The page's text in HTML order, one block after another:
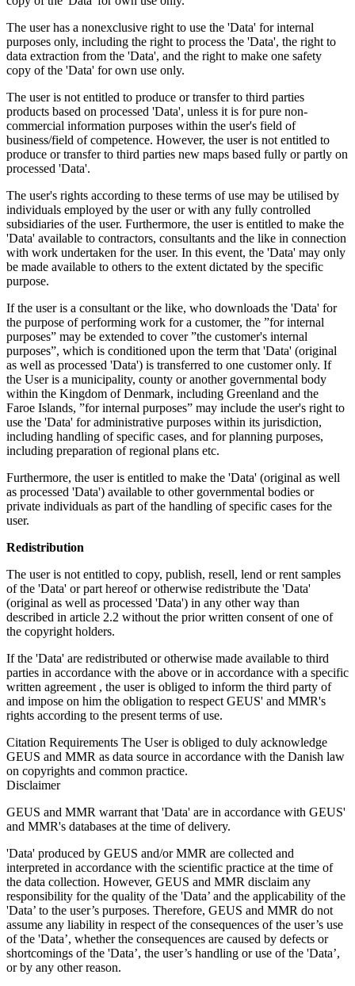
The user has a nonexclusive right to use the 'Data' for internal
purposes only, including the right to process the 'Data', the right to
data extraction from the 'Data', and the right to make one safety
copy of the 'Data' for own use only.
The user is not entitled to produce or transfer to third parties
products based on processed 'Data', unless it is for pure non-
commercial information purposes within the user's field of
business/field of competence. However, the user is not entitled to
produce or transfer to third parties new maps based fully or partly on
processed 'Data'.
The user's rights according to these terms of use may be utilised by
individuals employed by the user or with any fully controlled
subsidiaries of the user. Furthermore, the user is entitled to make the
'Data' available to contractors, consultants and the like in connection
with work undertaken for the user. In this event, the 'Data' may only
be made available to others to the extent dictated by the specific
purpose.
If the user is a consultant or the like, who downloads the 'Data' for
the purpose of performing work for a customer, the ”for internal
purposes” may be extended to cover ”the customer's internal
purposes”, which is conditioned upon the term that 'Data' (original
as well as processed 'Data') is transferred to one customer only. If
the User is a municipality, county or another governmental body
within the Kingdom of Denmark, including Greenland and the
Faroe Islands, ”for internal purposes” may include the user's right to
use the 'Data' for administrative purposes within its jurisdiction,
including handling of specific cases, and for planning purposes,
including preparation of regional plans etc.
Furthermore, the user is entitled to make the 'Data' (original as well
as processed 'Data') available to other governmental bodies or
private individuals as part of the handling of specific cases for the
user.
Redistribution
The user is not entitled to copy, publish, resell, lend or rent samples
of the 'Data' or part hereof or otherwise redistribute the 'Data'
(original as well as processed 'Data') in any other way than
described in article 2.2 without the prior written consent of one of
the copyright holders.
If the 'Data' are redistributed or otherwise made available to third
parties in accordance with the above or in accordance with a specific
written agreement , the user is obliged to inform the third party of
and impose on him the obligation to respect GEUS' and MMR's
rights according to the present terms of use.
Citation Requirements The User is obliged to duly acknowledge
GEUS and MMR as data source in accordance with the Danish law
on copyrights and common practice.
Disclaimer
GEUS and MMR warrant that 'Data' are in accordance with GEUS'
and MMR's databases at the time of delivery.
'Data' produced by GEUS and/or MMR are collected and
interpreted in accordance with the scientific practice at the time of
the data collection. However, GEUS and MMR disclaim any
responsibility for the quality of the 'Data’ and the applicability of the
'Data’ to the user’s purposes. Therefore, GEUS and MMR do not
assume any liability in respect of the consequences of the user’s use
of the 'Data’, whether the consequences are caused by defects or
shortcomings of the 'Data’, the user’s handling or use of the 'Data’,
or by any other reason.